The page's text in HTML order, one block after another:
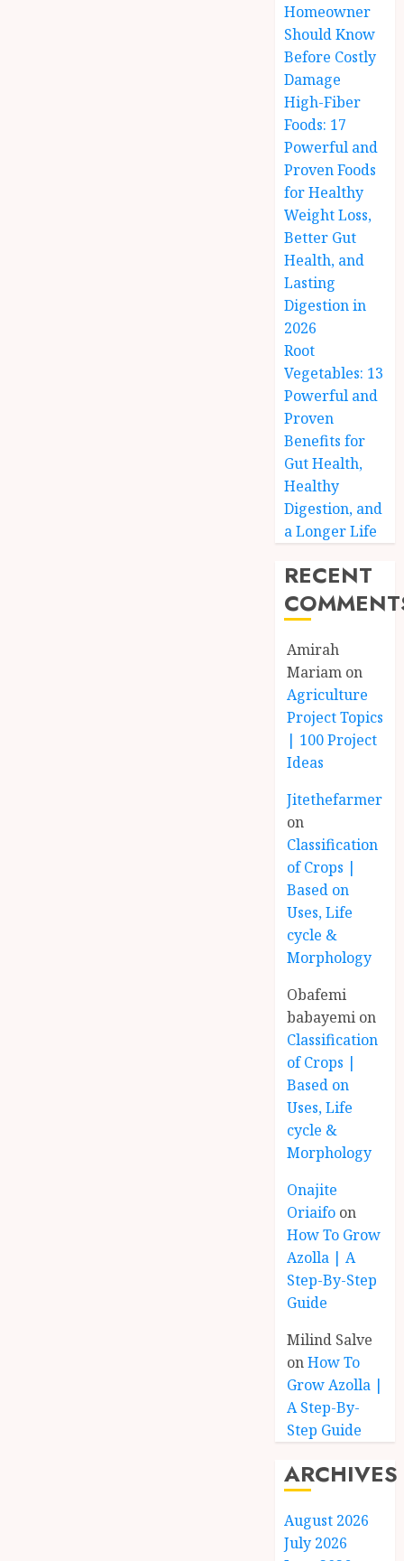
Homeowner
Should Know
Before Costly
Damage
High-Fiber
Foods: 17
Powerful and
Proven Foods
for Healthy
Weight Loss,
Better Gut
Health, and
Lasting
Digestion in
2026
Root
Vegetables: 13
Powerful and
Proven
Benefits for
Gut Health,
Healthy
Digestion, and
a Longer Life
RECENT
Amirah
Mariam on
Agriculture
Project Topics
| 100 Project
Ideas
Jitethefarmer
on
Classification
of Crops |
Based on
Uses, Life
cycle &
Morphology
Obafemi
babayemi on
Classification
of Crops |
Based on
Uses, Life
cycle &
Morphology
Onajite
Oriaifo on
How To Grow
Azolla | A
Step-By-Step
Guide
Milind Salve
onHow To
Grow Azolla |
A Step-By-
Step Guide
ARCHIVES
August 2026
July 2026